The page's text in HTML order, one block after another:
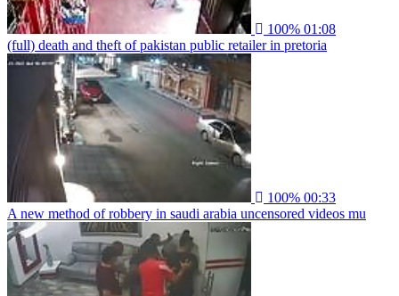
100% 01:08
(full) death and theft of pakistan public retailer in pretoria
100% 00:33
A new method of robbery in saudi arabia uncensored videos mu